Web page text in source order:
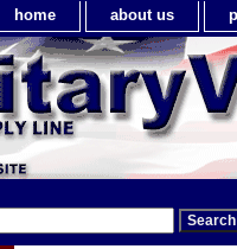
home about us